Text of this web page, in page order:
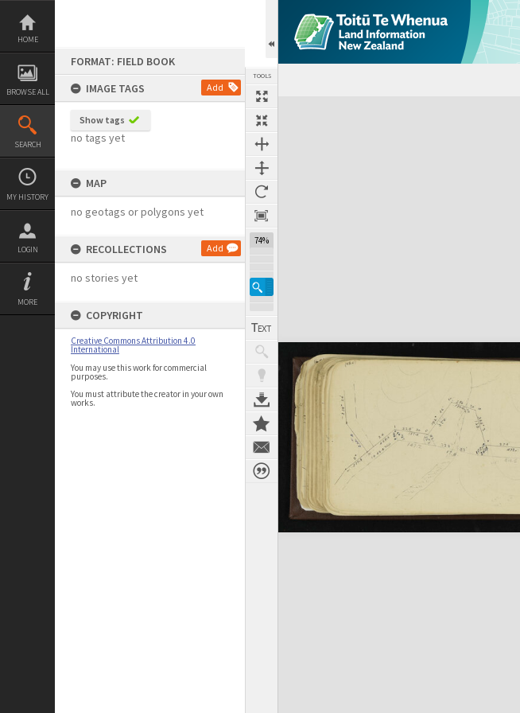
Skip
content
HOME
BROWSE ALL
SEARCH
MY HISTORY
LOGIN
MORE
FORMAT: FIELD BOOK
IMAGE TAGS
Add
Show tags
no tags yet
MAP
no geotags or polygons yet
RECOLLECTIONS Add
no stories yet
COPYRIGHT
Creative Commons Attribution 4.0
International
You may use this work for commercial
purposes.
You must attribute the creator in your own
works.
TOOLS
74%
Expand/collapse